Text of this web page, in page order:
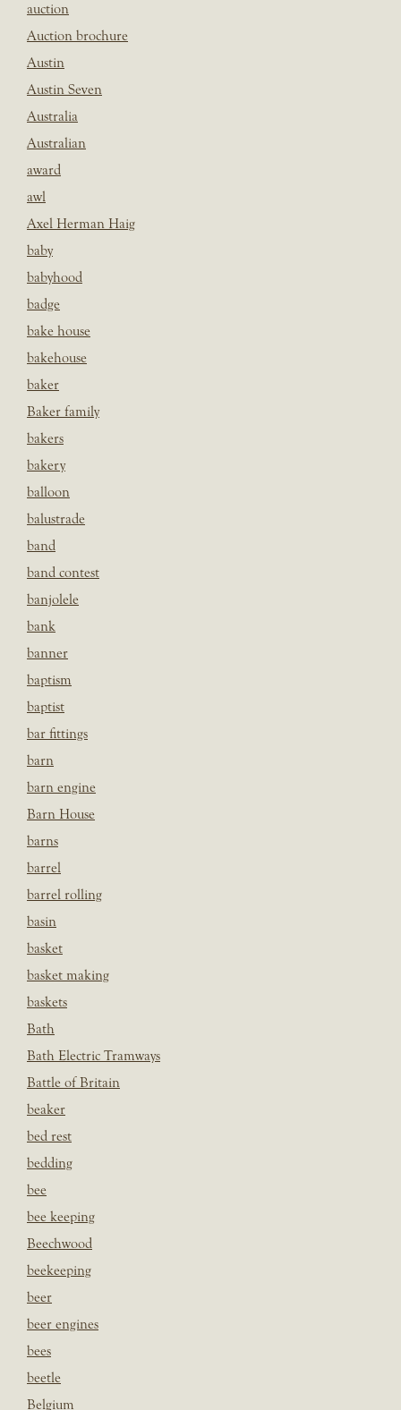
auction
Auction brochure
Austin
Austin Seven
Australia
Australian
award
awl
Axel Herman Haig
baby
babyhood
badge
bake house
bakehouse
baker
Baker family
bakers
bakery
balloon
balustrade
band
band contest
banjolele
bank
banner
baptism
baptist
bar fittings
barn
barn engine
Barn House
barns
barrel
barrel rolling
basin
basket
basket making
baskets
Bath
Bath Electric Tramways
Battle of Britain
beaker
bed rest
bedding
bee
bee keeping
Beechwood
beekeeping
beer
beer engines
bees
beetle
Belgium